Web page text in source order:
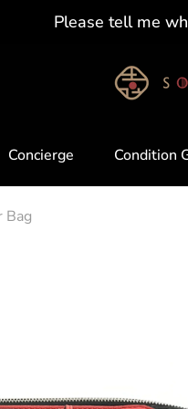
Please tell me
Concierge Condition
Bag